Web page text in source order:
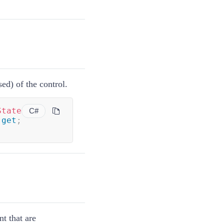
of the control.
C#
get ;
that are